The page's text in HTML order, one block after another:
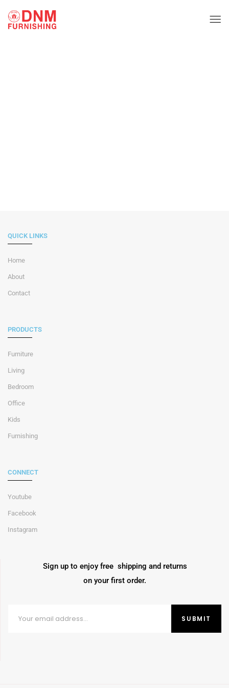
QUICK LINKS
Home
About
Contact
PRODUCTS
Furniture
Living
Bedroom
Office
Kids
Furnishing
CONNECT
Youtube
Facebook
Instagram
Sign up to enjoy free shipping and returns
on your first order.